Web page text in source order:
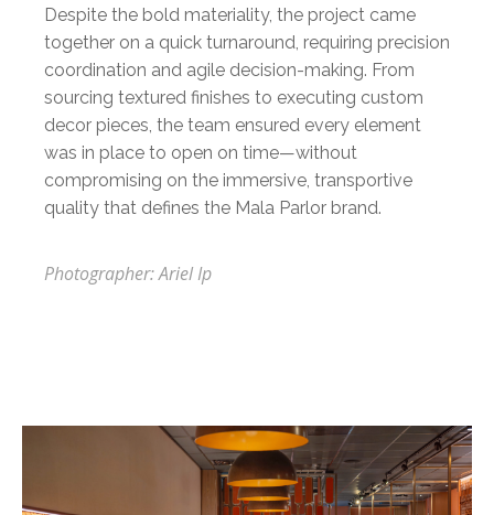
Despite the bold materiality, the project came
together on a quick turnaround, requiring precision
coordination and agile decision-making. From
sourcing textured finishes to executing custom
decor pieces, the team ensured every element
was in place to open on time—without
compromising on the immersive, transportive
quality that defines the Mala Parlor brand.
Photographer: Ariel Ip